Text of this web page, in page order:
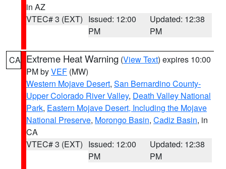
in AZ
VTEC# 3 (EXT) Issued: 12:00
PM
Updated: 12:38
PM
CA Extreme Heat Warning (View Text) expires 10:00
PM byVEF (MW)
Western Mojave Desert, San Bernardino County-
Upper Colorado River Valley, Death Valley National
Park, Eastern Mojave Desert, Including the Mojave
National Preserve, Morongo Basin, Cadiz Basin, in
CA
VTEC# 3 (EXT) Issued: 12:00
PM
Updated: 12:38
PM